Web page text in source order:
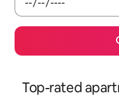
Top-rated